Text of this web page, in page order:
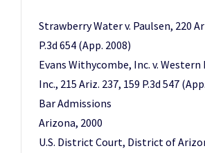
Strawberry Water v. Paulsen, 220
P.3d 654 (App. 2008)
Evans Withycombe, Inc. v.
Inc., 215 Ariz. 237, 159 P.3d 547
Bar Admissions
Arizona, 2000
U.S. District Court, District of